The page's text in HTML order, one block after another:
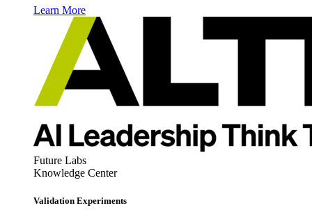
Learn More
Future Labs
Knowledge Center
Validation Experiments